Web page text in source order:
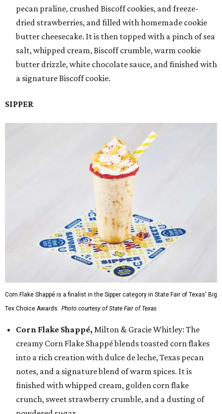
pecan praline, crushed Biscoff cookies, and freeze-
dried strawberries, and filled with homemade cookie
butter cheesecake. It is then topped with a pinch of sea
salt, whipped cream, Biscoff crumble, warm cookie
butter drizzle, white chocolate sauce, and finished with
a signature Biscoff cookie.
SIPPER
Corn Flake Shappé is a finalist in the Sipper category in State Fair of Texas' Big
Tex Choice Awards. Photo courtesy of State Fair of Texas
Corn Flake Shappé, Milton & Gracie Whitley: The
creamy Corn Flake Shappé blends toasted corn flakes
into a rich creation with dulce de leche, Texas pecan
notes, and a signature blend of warm spices. It is
finished with whipped cream, golden corn flake
crunch, sweet strawberry crumble, and a dusting of